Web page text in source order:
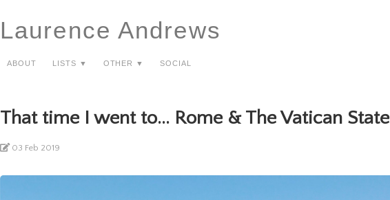
Laurence Andrews
About Lists ▼ Other ▼ Social
That time I went to... Rome & The Vatican State
03 Feb 2019